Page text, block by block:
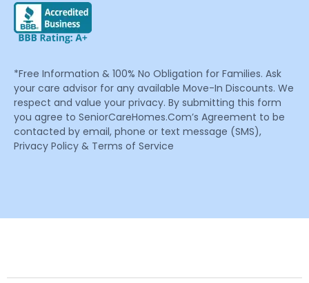
*Free Information & 100% No Obligation for Families. Ask
your care advisor for any available Move-In Discounts. We
respect and value your privacy. By submitting this form
you agree to SeniorCareHomes.Com’s Agreement to be
contacted by email, phone or text message (SMS),
Privacy Policy & Terms of Service